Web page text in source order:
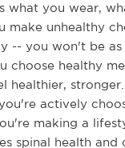
what you wear,
make unhealthy
-- you won't be as
choose healthy
healthier,
actively
making a
spinal health and